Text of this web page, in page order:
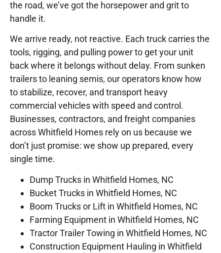
the road, we’ve got the horsepower and grit to
handle it.
We arrive ready, not reactive. Each truck carries the
tools, rigging, and pulling power to get your unit
back where it belongs without delay. From sunken
trailers to leaning semis, our operators know how
to stabilize, recover, and transport heavy
commercial vehicles with speed and control.
Businesses, contractors, and freight companies
across Whitfield Homes rely on us because we
don’t just promise: we show up prepared, every
single time.
Dump Trucks in Whitfield Homes, NC
Bucket Trucks in Whitfield Homes, NC
Boom Trucks or Lift in Whitfield Homes, NC
Farming Equipment in Whitfield Homes, NC
Tractor Trailer Towing in Whitfield Homes, NC
Construction Equipment Hauling in Whitfield